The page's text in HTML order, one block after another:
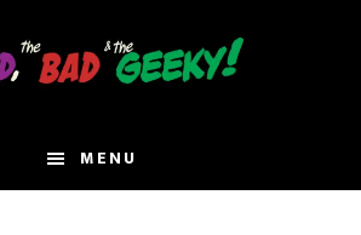
MENU